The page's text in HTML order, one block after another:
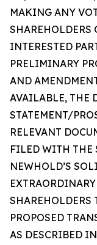
MAKING ANY
SHAREHOLDERS
INTERESTED
PRELIMINARY
AND
AVAILABLE, THE
STATEMENT/
RELEVANT
FILED WITH THE
NEWHOLD’S
SHAREHOLDERS
PROPOSED
AS DESCRIBED